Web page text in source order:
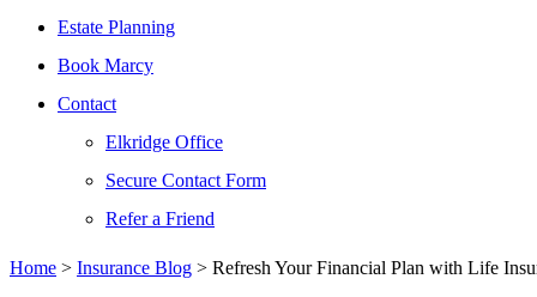
Estate Planning
Book Marcy
Contact
Elkridge Office
Secure Contact Form
Refer a Friend
Home > Insurance Blog > Refresh Your Financial Plan with Life